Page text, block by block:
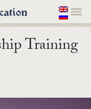
Training